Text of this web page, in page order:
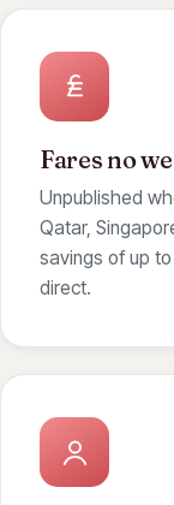
Fares no
Unpublished
Qatar,
savings of up
direct.